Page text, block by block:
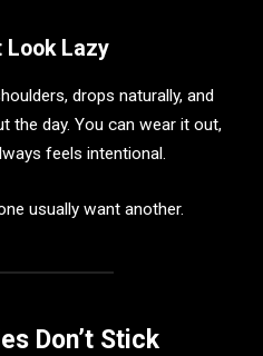
Look Lazy
drops naturally, and
the day. You can wear it out,
feels intentional.
usually want another.
Don’t Stick